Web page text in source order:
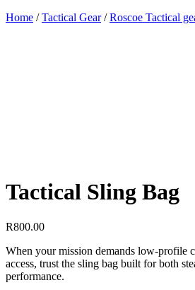
Home /Tactical Gear/Roscoe Tactical
Tactical Sling Bag
R800.00
When your mission demands low-profile
access, trust the sling bag built for both
performance.